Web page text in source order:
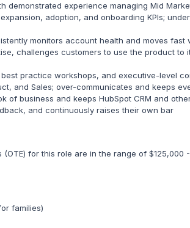
demonstrated experience managing Mid
adoption, and onboarding KPIs;
monitors account health and moves fast
challenges customers to use the product
practice workshops, and executive-level
and Sales; over-communicates and keeps
of business and keeps HubSpot CRM and
and continuously raises their own bar
for this role are in the range of
families)